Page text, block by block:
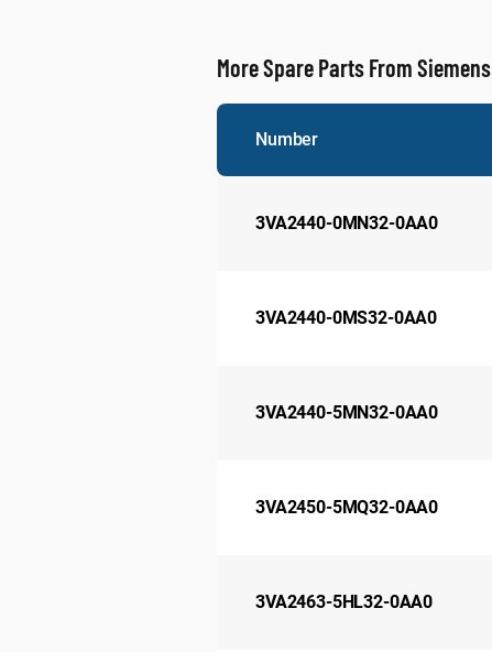
More Spare Parts From Siemens
Number
3VA2440-0MN32-0AA0
3VA2440-0MS32-0AA0
3VA2440-5MN32-0AA0
3VA2450-5MQ32-0AA0
3VA2463-5HL32-0AA0